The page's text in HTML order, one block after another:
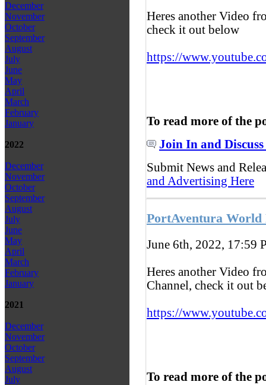
December
November
October
September
August
July
June
May
April
March
February
January
2022
December
November
October
September
August
July
June
May
April
March
February
January
2021
December
November
October
September
August
July
Heres another Video
check it out below
https://
To read more of the
Join In and Discuss
Submit News and
and Advertising Here
PortAventura World
June 6th, 2022, 17:59
Heres another Video
Channel, check it out
https://
To read more of the